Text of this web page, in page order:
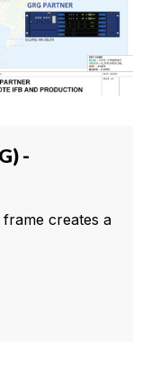
-
creates a